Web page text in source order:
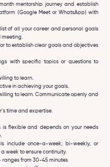
mentorship journey and establish
(Google Meet or WhatsApp) with
of all your career and personal goals
meeting.
to establish clear goals and objectives
with specific topics or questions to
to learn.
in achieving your goals.
to learn. Communicate openly and
time and expertise.
is flexible and depends on your needs
include once-a-week, bi-weekly, or
week to ensure continuity.
ranges from 30-45 minutes